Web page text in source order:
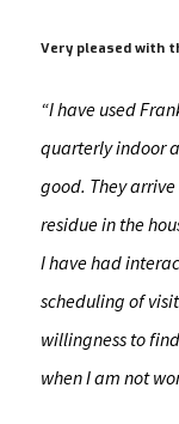
Very pleased with
“I have used
quarterly indoor
good. They
residue in the
I have had
scheduling of
willingness to
when I am not